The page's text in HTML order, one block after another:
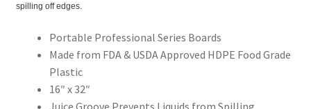
spilling off edges.
Portable Professional Series Boards
Made from FDA & USDA Approved HDPE Food Grade
Plastic
16″ x 32″